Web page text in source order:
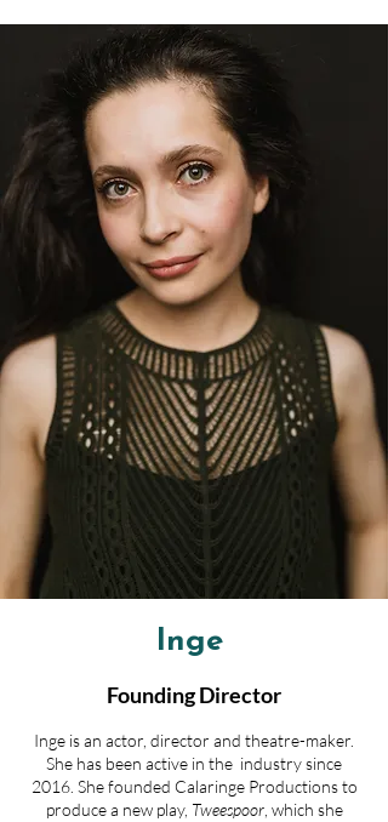
Inge
Founding Director
Inge is an actor, director and theatre-maker.
She has been active in the industry since
2016. She founded Calaringe Productions to
produce a new play, Tweespoor, which she